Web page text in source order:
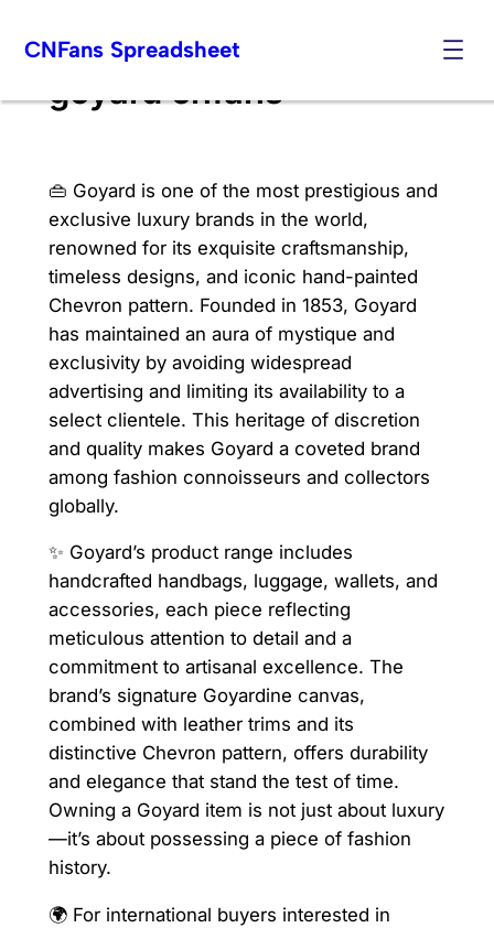
CNFans Spreadsheet
goyard cnfans
👜 Goyard is one of the most prestigious and
exclusive luxury brands in the world,
renowned for its exquisite craftsmanship,
timeless designs, and iconic hand-painted
Chevron pattern. Founded in 1853, Goyard
has maintained an aura of mystique and
exclusivity by avoiding widespread
advertising and limiting its availability to a
select clientele. This heritage of discretion
and quality makes Goyard a coveted brand
among fashion connoisseurs and collectors
globally.
✨ Goyard’s product range includes
handcrafted handbags, luggage, wallets, and
accessories, each piece reflecting
meticulous attention to detail and a
commitment to artisanal excellence. The
brand’s signature Goyardine canvas,
combined with leather trims and its
distinctive Chevron pattern, offers durability
and elegance that stand the test of time.
Owning a Goyard item is not just about luxury
—it’s about possessing a piece of fashion
history.
🌍 For international buyers interested in